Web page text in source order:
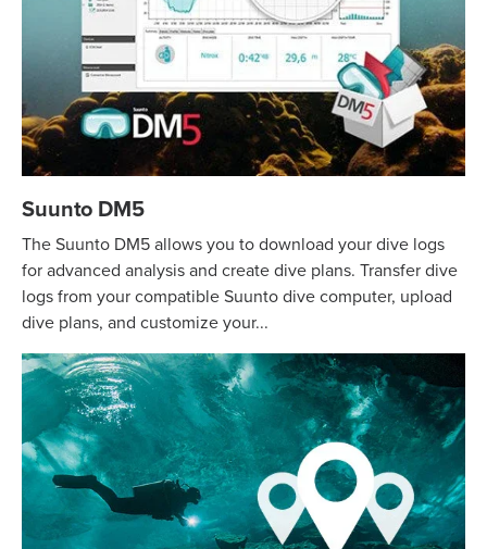
Suunto DM5
The Suunto DM5 allows you to download your dive logs
for advanced analysis and create dive plans. Transfer dive
logs from your compatible Suunto dive computer, upload
dive plans, and customize your...